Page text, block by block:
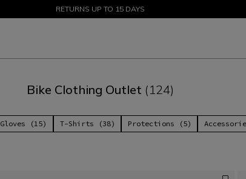
SALE UP TO 50% - SHOP NOW
RETURNS UP TO 15 DAYS
Bike Clothing Outlet (124)
Gloves (15) T-Shirts (38) Protections (5)